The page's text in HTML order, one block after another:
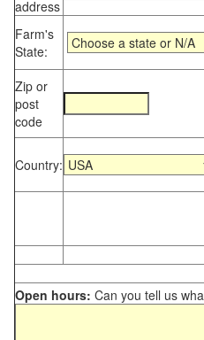
address
Farm's
State:
Zip or
post
code
Country:
Open hours: Can you tell us